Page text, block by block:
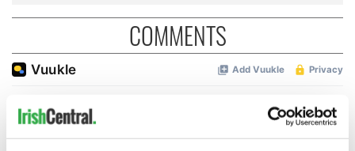
COMMENTS